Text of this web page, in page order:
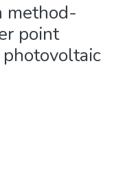
method-
point